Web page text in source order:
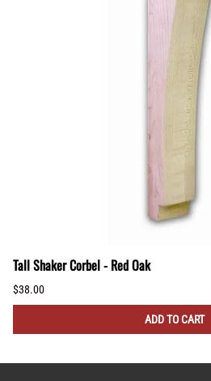
Tall Shaker Corbel - Red Oak
$38.00
ADD TO CART